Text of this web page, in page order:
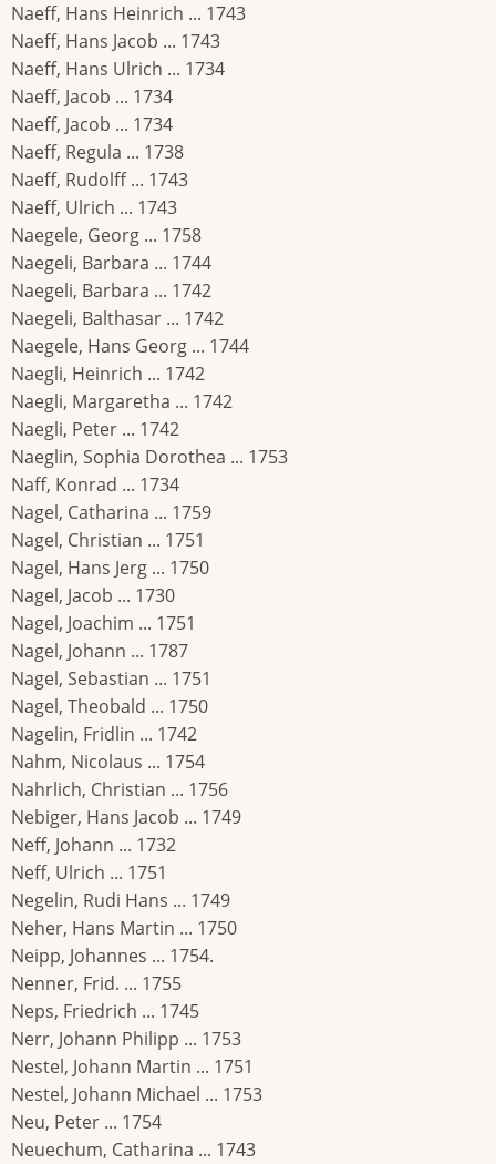
Naeff, Hans Heinrich ... 1743
Naeff, Hans Jacob ... 1743
Naeff, Hans Ulrich ... 1734
Naeff, Jacob ... 1734
Naeff, Jacob ... 1734
Naeff, Regula ... 1738
Naeff, Rudolff ... 1743
Naeff, Ulrich ... 1743
Naegele, Georg ... 1758
Naegeli, Barbara ... 1744
Naegeli, Barbara ... 1742
Naegeli, Balthasar ... 1742
Naegele, Hans Georg ... 1744
Naegli, Heinrich ... 1742
Naegli, Margaretha ... 1742
Naegli, Peter ... 1742
Naeglin, Sophia Dorothea ... 1753
Naff, Konrad ... 1734
Nagel, Catharina ... 1759
Nagel, Christian ... 1751
Nagel, Hans Jerg ... 1750
Nagel, Jacob ... 1730
Nagel, Joachim ... 1751
Nagel, Johann ... 1787
Nagel, Sebastian ... 1751
Nagel, Theobald ... 1750
Nagelin, Fridlin ... 1742
Nahm, Nicolaus ... 1754
Nahrlich, Christian ... 1756
Nebiger, Hans Jacob ... 1749
Neff, Johann ... 1732
Neff, Ulrich ... 1751
Negelin, Rudi Hans ... 1749
Neher, Hans Martin ... 1750
Neipp, Johannes ... 1754.
Nenner, Frid. ... 1755
Neps, Friedrich ... 1745
Nerr, Johann Philipp ... 1753
Nestel, Johann Martin ... 1751
Nestel, Johann Michael ... 1753
Neu, Peter ... 1754
Neuechum, Catharina ... 1743